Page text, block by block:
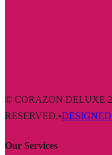
© CORAZON DELUXE
RESERVED.•
Our Services